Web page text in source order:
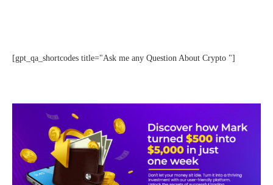
[gpt_qa_shortcodes title="Ask me any Question About Crypto "]